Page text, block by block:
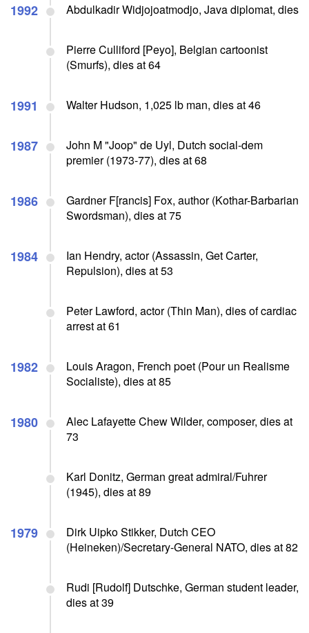
1992 Abdulkadir Widjojoatmodjo, Java diplomat, dies
Pierre Culliford [Peyo], Belgian cartoonist
(Smurfs), dies at 64
1991 Walter Hudson, 1,025 lb man, dies at 46
1987
John M "Joop" de Uyl, Dutch social-dem
premier (1973-77), dies at 68
1986
Gardner F[rancis] Fox, author (Kothar-Barbarian
Swordsman), dies at 75
1984
Ian Hendry, actor (Assassin, Get Carter,
Repulsion), dies at 53
Peter Lawford, actor (Thin Man), dies of cardiac
arrest at 61
1982
Louis Aragon, French poet (Pour un Realisme
Socialiste), dies at 85
1980
Alec Lafayette Chew Wilder, composer, dies at
73
Karl Donitz, German great admiral/Fuhrer
(1945), dies at 89
1979
Dirk Uipko Stikker, Dutch CEO
(Heineken)/Secretary-General NATO, dies at 82
Rudi [Rudolf] Dutschke, German student leader,
dies at 39